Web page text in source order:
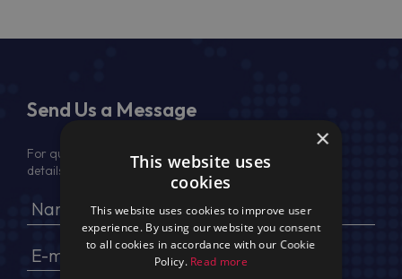
Send Us a Message
For quotation, please provide your full name, company
details, VAT No (for EU) and delivery address
×
This website uses
cookies
This website uses cookies to improve user
experience. By using our website you consent
to all cookies in accordance with our Cookie
Policy. Read more